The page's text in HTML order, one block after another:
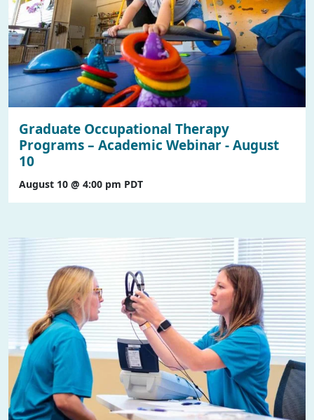
Graduate Occupational Therapy
Programs – Academic Webinar - August
10
August 10 @ 4:00 pm PDT